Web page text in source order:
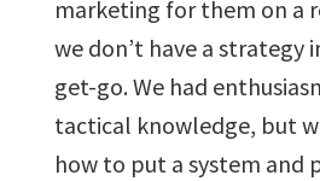
marketing for them on a
we don’t have a strategy
get-go. We had
tactical knowledge, but
how to put a system and